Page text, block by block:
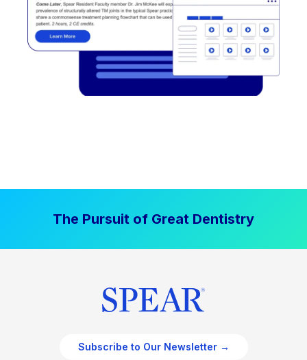
The Pursuit of Great Dentistry
Subscribe to Our Newsletter →